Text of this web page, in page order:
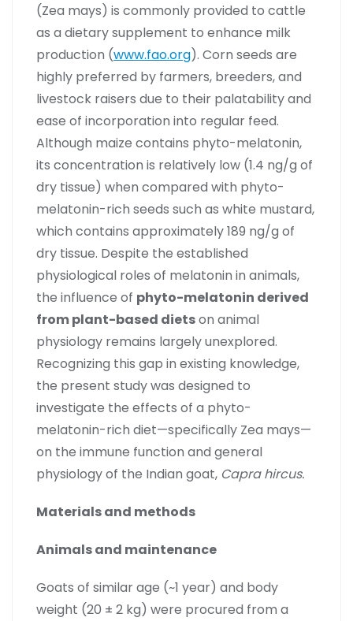
(Zea mays) is commonly provided to cattle
as a dietary supplement to enhance milk
production (www.fao.org). Corn seeds are
highly preferred by farmers, breeders, and
livestock raisers due to their palatability and
ease of incorporation into regular feed.
Although maize contains phyto-melatonin,
its concentration is relatively low (1.4 ng/g of
dry tissue) when compared with phyto-
melatonin-rich seeds such as white mustard,
which contains approximately 189 ng/g of
dry tissue. Despite the established
physiological roles of melatonin in animals,
the influence of phyto-melatonin derived
from plant-based dietson animal
physiology remains largely unexplored.
Recognizing this gap in existing knowledge,
the present study was designed to
investigate the effects of a phyto-
melatonin-rich diet—specifically Zea mays—
on the immune function and general
physiology of the Indian goat, Capra hircus.
Materials and methods
Animals and maintenance
Goats of similar age (~1 year) and body
weight (20 ± 2 kg) were procured from a